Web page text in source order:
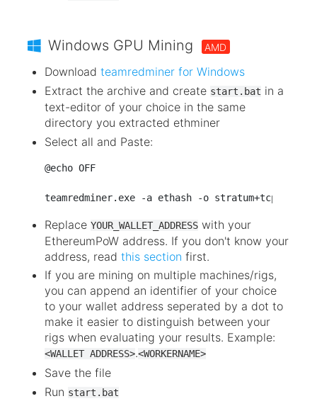
Windows GPU Mining AMD
Download teamredminer for Windows
Extract the archive and create start.bat in a
text-editor of your choice in the same
directory you extracted ethminer
Select all and Paste:
@echo OFF
Replace YOUR_WALLET_ADDRESS with your
EthereumPoW address. If you don't know your
address, read this section first.
If you are mining on multiple machines/rigs,
you can append an identifier of your choice
to your wallet address seperated by a dot to
make it easier to distinguish between your
rigs when evaluating your results. Example:
<WALLET ADDRESS>.<WORKERNAME>
Save the file
Run start.bat